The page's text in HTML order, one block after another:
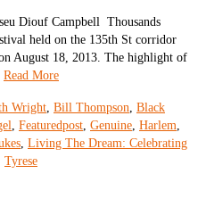
Diouf Campbell Thousands
held on the 135th St corridor
August 18, 2013. The highlight of
Read More
Wright, Bill Thompson, Black
, Featuredpost, Genuine, Harlem,
, Living The Dream: Celebrating
Tyrese